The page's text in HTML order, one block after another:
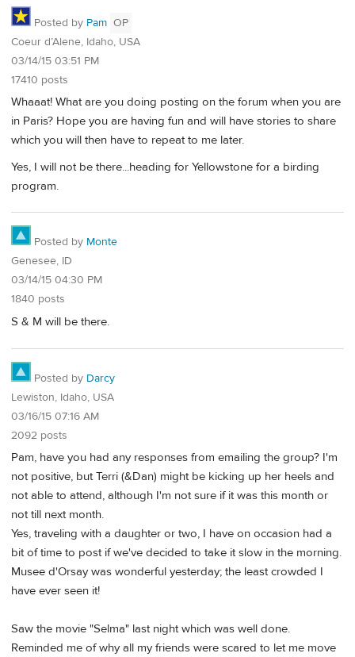
Posted by Pam OP
Coeur d’Alene, Idaho, USA
03/14/15 03:51 PM
17410 posts
Whaaat! What are you doing posting on the forum when you are
in Paris? Hope you are having fun and will have stories to share
which you will then have to repeat to me later.
Yes, I will not be there...heading for Yellowstone for a birding
program.
Posted by Monte
Genesee, ID
03/14/15 04:30 PM
1840 posts
S & M will be there.
Posted by Darcy
Lewiston, Idaho, USA
03/16/15 07:16 AM
2092 posts
Pam, have you had any responses from emailing the group? I'm
not positive, but Terri (&Dan) might be kicking up her heels and
not able to attend, although I'm not sure if it was this month or
not till next month.
Yes, traveling with a daughter or two, I have on occasion had a
bit of time to post if we've decided to take it slow in the morning.
Musee d'Orsay was wonderful yesterday; the least crowded I
have ever seen it!
Saw the movie "Selma" last night which was well done.
Reminded me of why all my friends were scared to let me move